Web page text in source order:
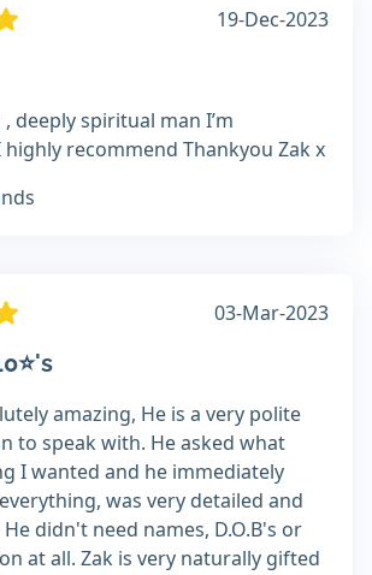
19-Dec-2023
deeply spiritual man I’m
highly recommend Thankyou Zak x
03-Mar-2023
amazing, He is a very polite
to speak with. He asked what
I wanted and he immediately
was very detailed and
didn't need names, D.O.B's or
at all. Zak is very naturally gifted